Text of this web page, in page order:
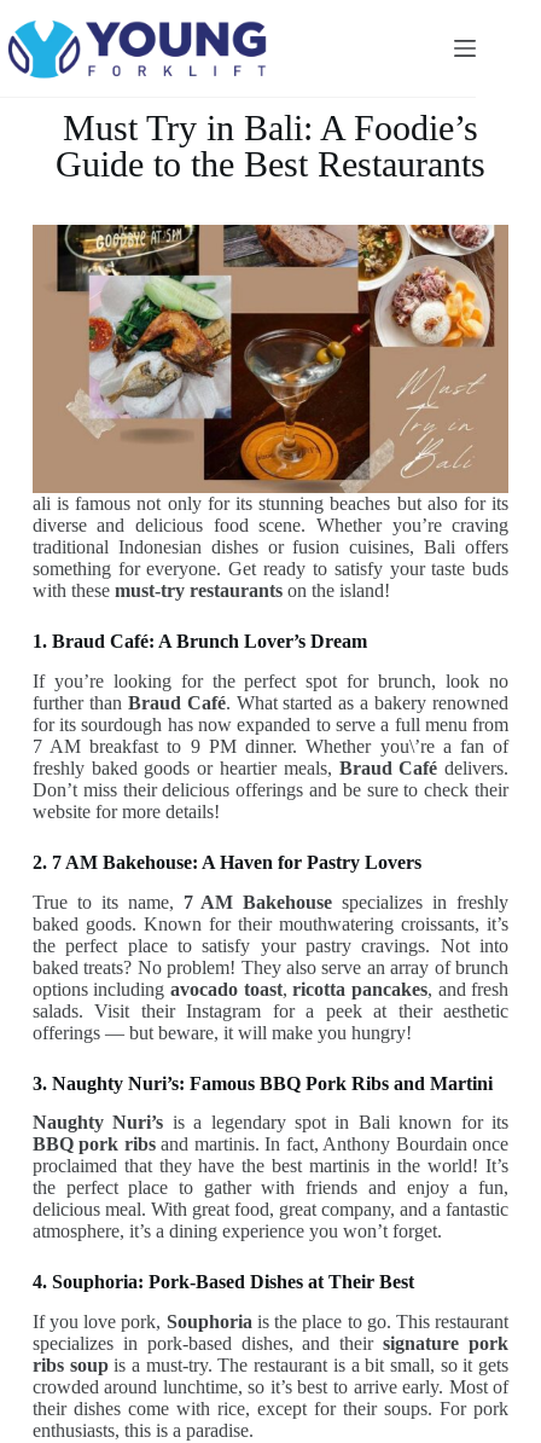
Must Try in Bali: A Foodie’s
Guide to the Best Restaurants
ali is famous not only for its stunning beaches but also for its
diverse and delicious food scene. Whether you’re craving
traditional Indonesian dishes or fusion cuisines, Bali offers
something for everyone. Get ready to satisfy your taste buds
with these must-try restaurantson the island!
1. Braud Café: A Brunch Lover’s Dream
If you’re looking for the perfect spot for brunch, look no
further than Braud Café. What started as a bakery renowned
for its sourdough has now expanded to serve a full menu from
7 AM breakfast to 9 PM dinner. Whether you\’re a fan of
freshly baked goods or heartier meals, Braud Café delivers.
Don’t miss their delicious offerings and be sure to check their
website for more details!
2. 7 AM Bakehouse: A Haven for Pastry Lovers
True to its name, 7 AM Bakehouse specializes in freshly
baked goods. Known for their mouthwatering croissants, it’s
the perfect place to satisfy your pastry cravings. Not into
baked treats? No problem! They also serve an array of brunch
options includingavocado toast,ricotta pancakes, and fresh
salads. Visit their Instagram for a peek at their aesthetic
offerings — but beware, it will make you hungry!
3. Naughty Nuri’s: Famous BBQ Pork Ribs and Martini
Naughty Nuri’s is a legendary spot in Bali known for its
BBQ pork ribsand martinis. In fact, Anthony Bourdain once
proclaimed that they have the best martinis in the world! It’s
the perfect place to gather with friends and enjoy a fun,
delicious meal. With great food, great company, and a fantastic
atmosphere, it’s a dining experience you won’t forget.
4. Souphoria: Pork-Based Dishes at Their Best
If you love pork, Souphoria is the place to go. This restaurant
specializes in pork-based dishes, and theirsignature pork
ribs soupis a must-try. The restaurant is a bit small, so it gets
crowded around lunchtime, so it’s best to arrive early. Most of
their dishes come with rice, except for their soups. For pork
enthusiasts, this is a paradise.